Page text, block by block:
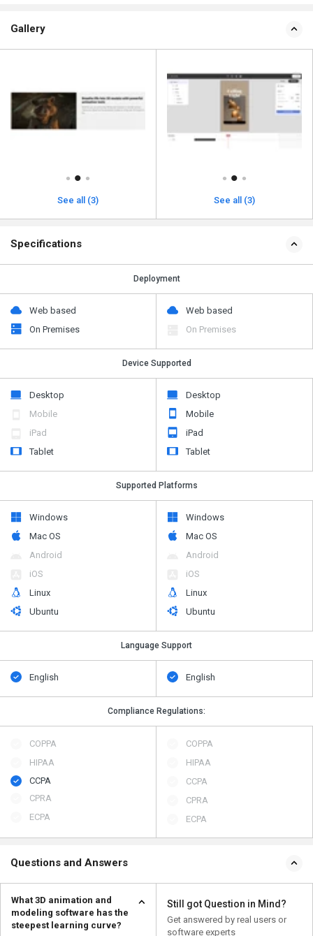
Gallery
See all (3) See all (3)
Specifications
Deployment
Web based
On Premises
Web based
On Premises
Device Supported
Desktop
Mobile
iPad
Tablet
Desktop
Mobile
iPad
Tablet
Supported Platforms
Windows
Mac OS
Android
iOS
Linux
Ubuntu
Windows
Mac OS
Android
iOS
Linux
Ubuntu
Language Support
English English
Compliance Regulations:
COPPA
HIPAA
CCPA
CPRA
ECPA
COPPA
HIPAA
CCPA
CPRA
ECPA
Questions and Answers
What 3D animation and
modeling software has the
steepest learning curve?
Still got Question in Mind?
Get answered by real users or
software experts